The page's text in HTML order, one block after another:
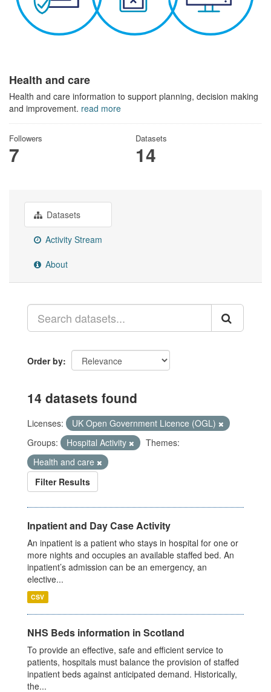
Health and care
Health and care information to support planning, decision making
and improvement. read more
Followers
7
Datasets
14
Datasets
Activity Stream
About
Order by
14 datasets found
Licenses:
UK Open Government Licence (OGL)
Groups:
Hospital Activity
Themes:
Health and care
Filter Results
Inpatient and Day Case Activity
An inpatient is a patient who stays in hospital for one or
more nights and occupies an available staffed bed. An
inpatient’s admission can be an emergency, an
elective...
CSV
NHS Beds information in Scotland
To provide an effective, safe and efficient service to
patients, hospitals must balance the provision of staffed
inpatient beds against anticipated demand. Historically,
the...